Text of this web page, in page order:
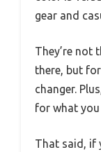
gear and
They’re not
there, but
changer.
for what you
That said, if